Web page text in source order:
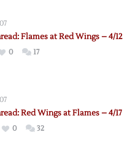
Flames at Red Wings – 4/12
0 17
Red Wings at Flames – 4/17
0 32